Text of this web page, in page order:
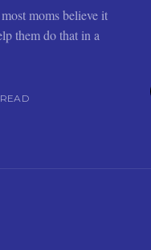
moms believe it
them do that in a